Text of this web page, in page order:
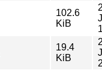
102.6
KiB
19.4
KiB